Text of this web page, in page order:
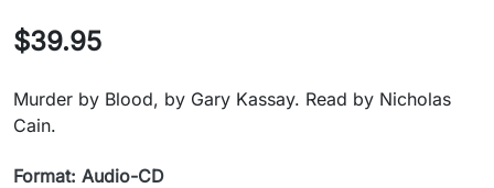
$39.95
Murder by Blood, by Gary Kassay. Read by Nicholas
Cain.
Format: Audio-CD